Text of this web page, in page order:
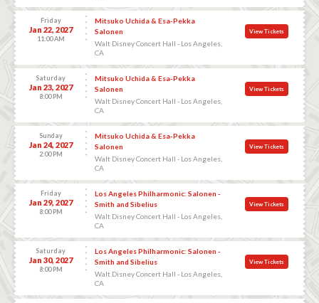
Friday
Jan 22, 2027
11:00 AM
Mitsuko Uchida & Esa-Pekka
Salonen
Walt Disney Concert Hall - Los Angeles,
CA
View Tickets
Saturday
Jan 23, 2027
8:00 PM
Mitsuko Uchida & Esa-Pekka
Salonen
Walt Disney Concert Hall - Los Angeles,
CA
View Tickets
Sunday
Jan 24, 2027
2:00 PM
Mitsuko Uchida & Esa-Pekka
Salonen
Walt Disney Concert Hall - Los Angeles,
CA
View Tickets
Friday
Jan 29, 2027
8:00 PM
Los Angeles Philharmonic: Salonen -
Smith and Sibelius
Walt Disney Concert Hall - Los Angeles,
CA
View Tickets
Saturday
Jan 30, 2027
8:00 PM
Los Angeles Philharmonic: Salonen -
Smith and Sibelius
Walt Disney Concert Hall - Los Angeles,
CA
View Tickets